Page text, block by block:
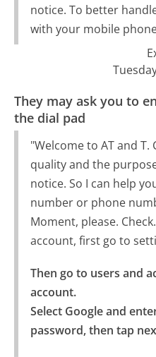
notice. To better
with your mobile
They may ask you to
the dial pad
"Welcome to AT and
quality and the
notice. So I can help
number or phone
Moment, please.
account, first go to
Then go to users and
account.
Select Google and
password, then tap